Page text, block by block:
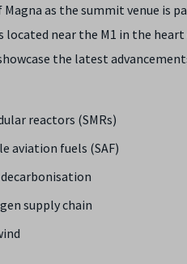
Magna as the summit venue is
located near the M1 in the
the latest
reactors (SMRs)
aviation fuels (SAF)
supply chain